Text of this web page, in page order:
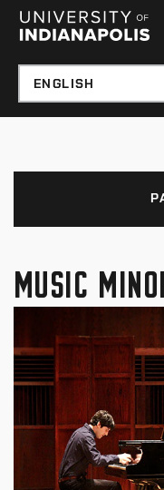
MUSIC